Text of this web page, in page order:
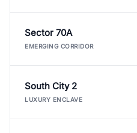
Sector 70A
EMERGING CORRIDOR
South City 2
LUXURY ENCLAVE